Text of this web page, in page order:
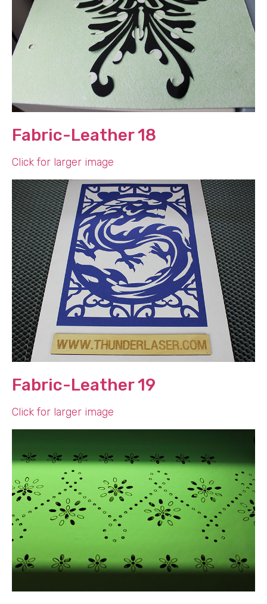
Fabric-Leather 18
Click for larger image
Fabric-Leather 19
Click for larger image